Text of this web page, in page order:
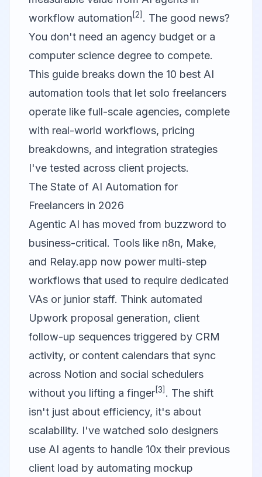
workflow automation [2] . The good news?
You don't need an agency budget or a
computer science degree to compete.
This guide breaks down the 10 best AI
automation tools that let solo freelancers
operate like full-scale agencies, complete
with real-world workflows, pricing
breakdowns, and integration strategies
I've tested across client projects.
The State of AI Automation for
Freelancers in 2026
Agentic AI has moved from buzzword to
business-critical. Tools like n8n, Make,
and Relay.app now power multi-step
workflows that used to require dedicated
VAs or junior staff. Think automated
Upwork proposal generation, client
follow-up sequences triggered by CRM
activity, or content calendars that sync
across Notion and social schedulers
without you lifting a finger[3] . The shift
isn't just about efficiency, it's about
scalability. I've watched solo designers
use AI agents to handle 10x their previous
client load by automating mockup